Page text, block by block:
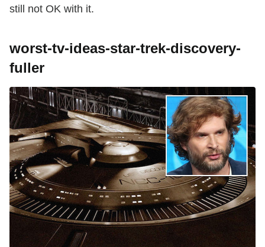
still not OK with it.
worst-tv-ideas-star-trek-discovery-
fuller